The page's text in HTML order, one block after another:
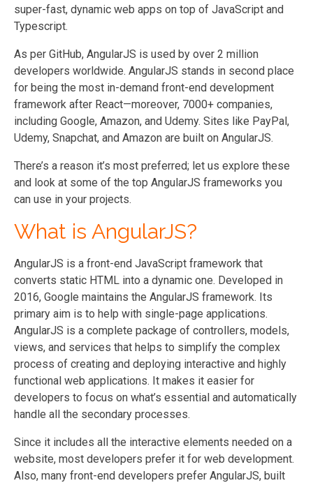
super-fast, dynamic web apps on top of JavaScript and
Typescript.
As per GitHub, AngularJS is used by over 2 million
developers worldwide. AngularJS stands in second place
for being the most in-demand front-end development
framework after React—moreover, 7000+ companies,
including Google, Amazon, and Udemy. Sites like PayPal,
Udemy, Snapchat, and Amazon are built on AngularJS.
There’s a reason it’s most preferred; let us explore these
and look at some of the top AngularJS frameworks you
can use in your projects.
What is AngularJS?
AngularJS is a front-end JavaScript framework that
converts static HTML into a dynamic one. Developed in
2016, Google maintains the AngularJS framework. Its
primary aim is to help with single-page applications.
AngularJS is a complete package of controllers, models,
views, and services that helps to simplify the complex
process of creating and deploying interactive and highly
functional web applications. It makes it easier for
developers to focus on what’s essential and automatically
handle all the secondary processes.
Since it includes all the interactive elements needed on a
website, most developers prefer it for web development.
Also, many front-end developers prefer AngularJS, built